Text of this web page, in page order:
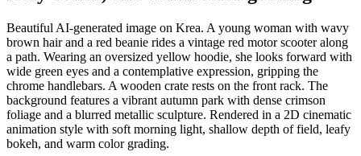
Beautiful AI-generated image on Krea. A young woman with wavy
brown hair and a red beanie rides a vintage red motor scooter along
a path. Wearing an oversized yellow hoodie, she looks forward with
wide green eyes and a contemplative expression, gripping the
chrome handlebars. A wooden crate rests on the front rack. The
background features a vibrant autumn park with dense crimson
foliage and a blurred metallic sculpture. Rendered in a 2D cinematic
animation style with soft morning light, shallow depth of field, leafy
bokeh, and warm color grading.